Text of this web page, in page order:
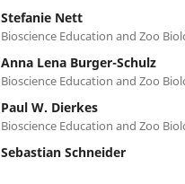
Stefanie Nett
Bioscience Education and Zoo
Anna Lena Burger-Schulz
Bioscience Education and Zoo
Paul W. Dierkes
Bioscience Education and Zoo
Sebastian Schneider